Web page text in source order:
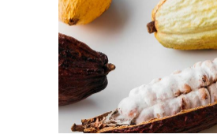
LOGIN